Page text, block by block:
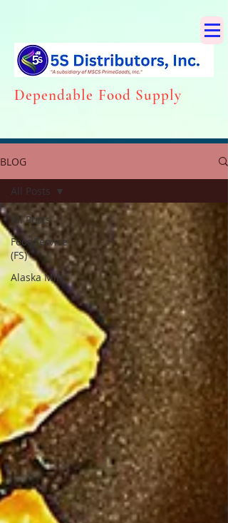
Dependable Food Supply
BLOG
All Posts
FoodService
(FS)
Alaska Milk
All Posts